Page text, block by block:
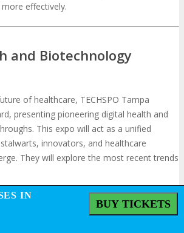
effectively.
and Biotechnology
of healthcare, TECHSPO Tampa
presenting pioneering digital health and
This expo will act as a unified
innovators, and healthcare
They will explore the most recent trends
and Genomics
IN
BUY TICKETS